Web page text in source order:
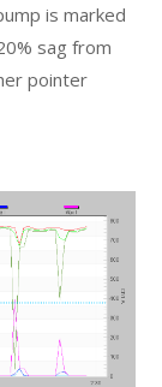
is marked
sag from
pointer